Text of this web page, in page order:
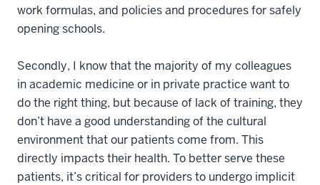
work formulas, and policies and procedures for safely
opening schools.
Secondly, I know that the majority of my colleagues
in academic medicine or in private practice want to
do the right thing, but because of lack of training, they
don’t have a good understanding of the cultural
environment that our patients come from. This
directly impacts their health. To better serve these
patients, it’s critical for providers to undergo implicit